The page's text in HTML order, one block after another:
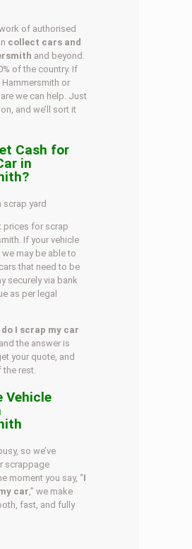
of authorised
collect cars and
and beyond.
of the country. If
Hammersmith or
we can help. Just
and we’ll sort it
Cash for
in
prices for scrap
If your vehicle
we may be able to
that need to be
securely via bank
as per legal
do I scrap my car
the answer is
your quote, and
the rest.
Vehicle
so we’ve
scrappage
moment you say, “I
car ,” we make
fast, and fully